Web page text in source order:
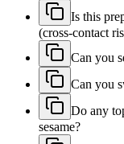
Is this
(cross-contact
Can you
Can you
Do any
sesame?